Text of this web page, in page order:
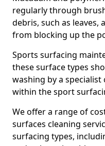
regularly through
debris, such as
from blocking up the
Sports surfacing
these surface types
washing by a
within the sport
We offer a range of
surfaces cleaning
surfacing types,